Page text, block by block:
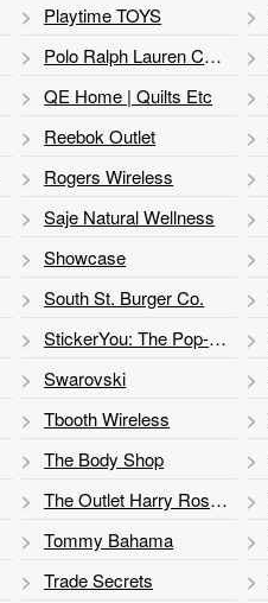
Playtime TOYS
Polo Ralph Lauren Children's Factory Store
QE Home | Quilts Etc
Reebok Outlet
Rogers Wireless
Saje Natural Wellness
Showcase
South St. Burger Co.
StickerYou: The Pop-Up
Swarovski
Tbooth Wireless
The Body Shop
The Outlet Harry Rosen
Tommy Bahama
Trade Secrets